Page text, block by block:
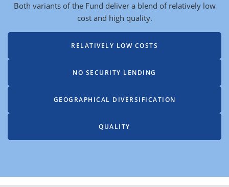
Both variants of the Fund deliver a blend of relatively low
cost and high quality.
RELATIVELY LOW COSTS
NO SECURITY LENDING
GEOGRAPHICAL DIVERSIFICATION
QUALITY